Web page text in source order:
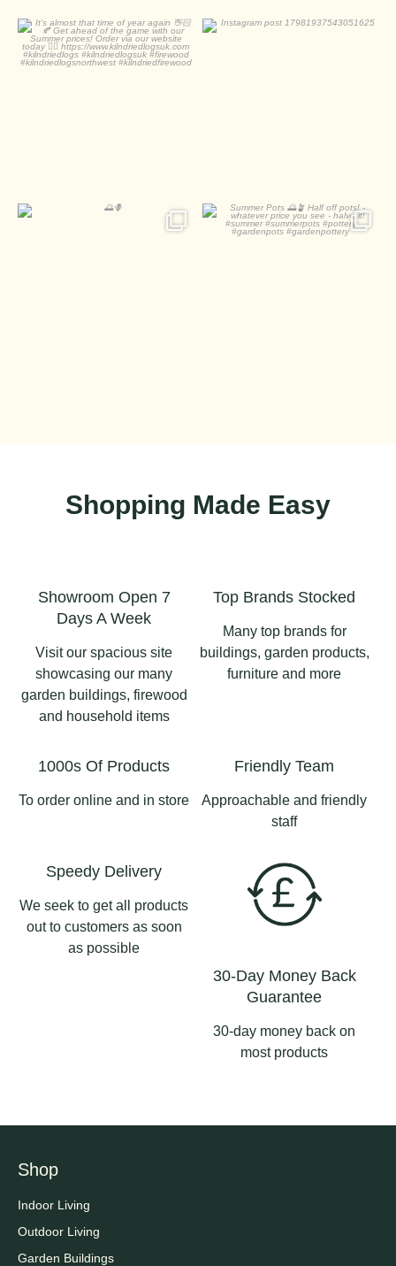
It’s almost that time of
year again 👋🏻🍂
Summer Pots 🌅🪴
Shopping Made Easy
Showroom Open 7
Days A Week
Visit our spacious site
showcasing our many
garden buildings, firewood
and household items
Top Brands Stocked
Many top brands for
buildings, garden products,
furniture and more
1000s Of Products
To order online and in store
Friendly Team
Approachable and friendly
staff
Speedy Delivery
We seek to get all products
out to customers as soon
as possible
30-Day Money Back
Guarantee
30-day money back on
most products
Shop
Indoor Living
Outdoor Living
Garden Buildings